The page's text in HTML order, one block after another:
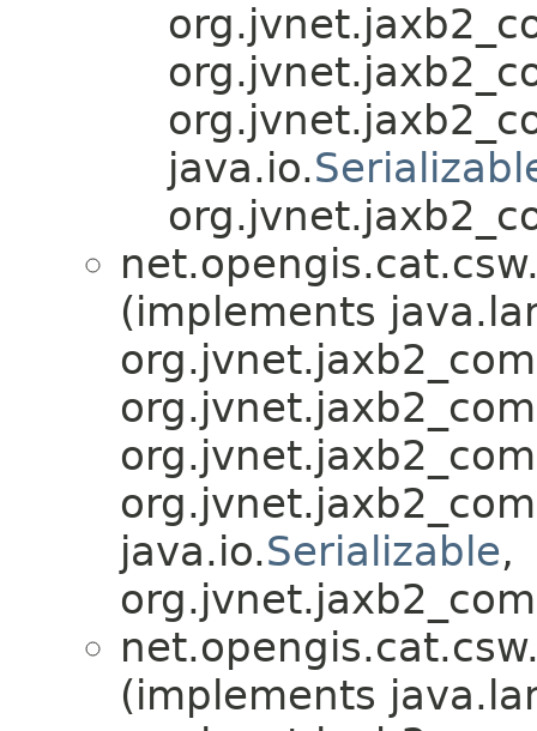
java.io.
(implements
java.io.Serializable,
(implements